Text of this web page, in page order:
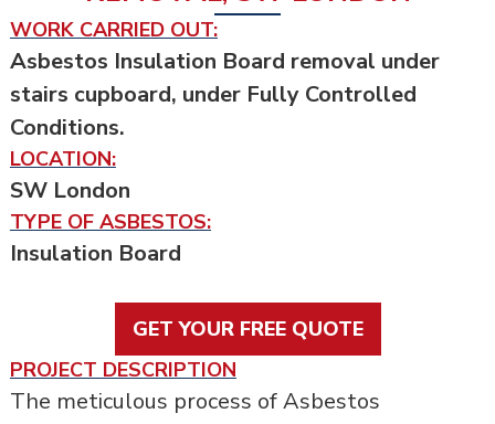
WORK CARRIED OUT:
Asbestos Insulation Board removal under
stairs cupboard, under Fully Controlled
Conditions.
LOCATION:
SW London
TYPE OF ASBESTOS:
Insulation Board
GET YOUR FREE QUOTE
PROJECT DESCRIPTION
The meticulous process of Asbestos